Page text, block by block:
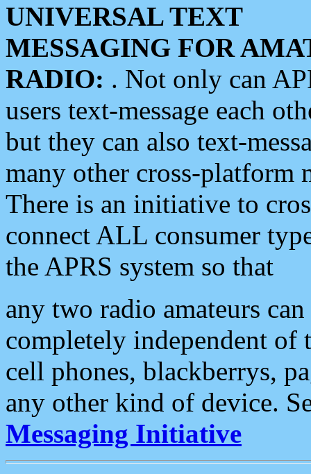
UNIVERSAL TEXT
MESSAGING FOR
RADIO: . Not only can
users text-message each
but they can also text-
many other cross-platform
There is an initiative to
connect ALL consumer
the APRS system so that
any two radio amateurs
completely independent of
cell phones, blackberrys,
any other kind of device.
Messaging Initiative